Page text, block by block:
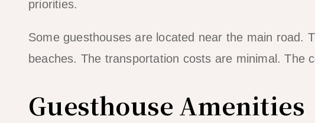
priorities.
Some guesthouses are located near the main road.
beaches. The transportation costs are minimal. The
Guesthouse Amenities